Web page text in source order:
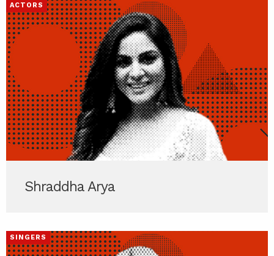
ACTORS
Shraddha Arya
SINGERS